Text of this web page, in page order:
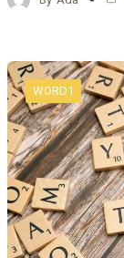
WORD1